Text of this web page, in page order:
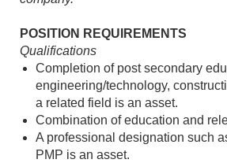
POSITION REQUIREMENTS
Qualifications
Completion of post secondary
engineering/technology,
a related field is an asset.
Combination of education and
A professional designation such
PMP is an asset.